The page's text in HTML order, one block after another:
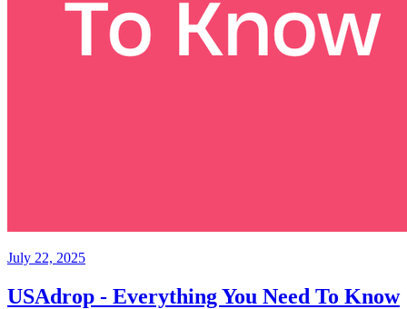
July 22, 2025
USAdrop - Everything You Need To Know